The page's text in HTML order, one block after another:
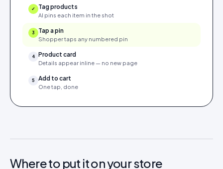
✓ Tag products
AI pins each item in the shot
✓ Tap a pin
Shopper taps any numbered pin
4 Product card
Details appear inline — no new page
5 Add to cart
One tap, done
Where to put it on your store